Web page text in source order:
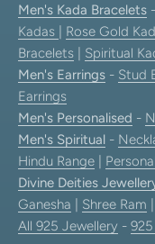
Men's Kada Bracelets -
Kadas
Rose Gold
Bracelets
Spiritual
Men's Earrings - Stud
Earrings
Men's Personalised -
Men's Spiritual -
Hindu Range
Divine Deities
Ganesha
Shree Ram
All 925 Jewellery -